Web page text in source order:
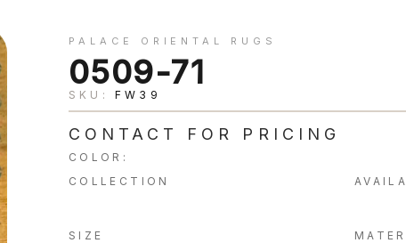
PALACE ORIENTAL RUGS
0509-71
SKU: FW39
CONTACT FOR PRICING
COLOR:
COLLECTION
SIZE